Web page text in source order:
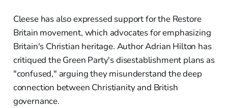
Cleese has also expressed support for the Restore
Britain movement, which advocates for emphasizing
Britain's Christian heritage. Author Adrian Hilton has
critiqued the Green Party's disestablishment plans as
"confused," arguing they misunderstand the deep
connection between Christianity and British
governance.